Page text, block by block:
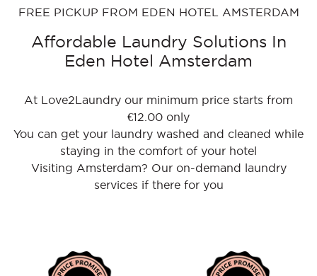
FREE PICKUP FROM EDEN HOTEL AMSTERDAM
Affordable Laundry Solutions In
Eden Hotel Amsterdam
At Love2Laundry our minimum price starts from
€12.00 only
You can get your laundry washed and cleaned while
staying in the comfort of your hotel
Visiting Amsterdam? Our on-demand laundry
services if there for you